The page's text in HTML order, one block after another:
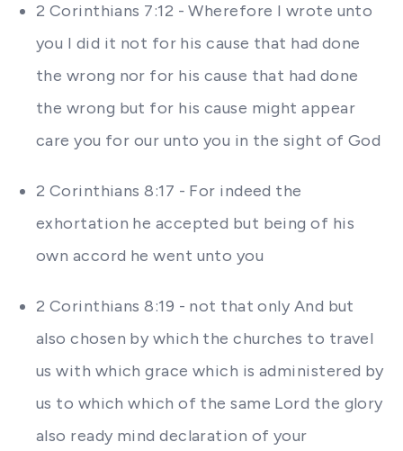
2 Corinthians 7:12 - Wherefore I wrote unto
you I did it not for his cause that had done
the wrong nor for his cause that had done
the wrong but for his cause might appear
care you for our unto you in the sight of God
2 Corinthians 8:17 - For indeed the
exhortation he accepted but being of his
own accord he went unto you
2 Corinthians 8:19 - not that only And but
also chosen by which the churches to travel
us with which grace which is administered by
us to which which of the same Lord the glory
also ready mind declaration of your